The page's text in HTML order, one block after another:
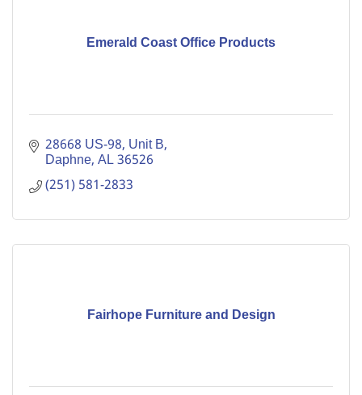
Emerald Coast Office Products
28668 US-98 Unit B
Daphne AL36526
(251) 581-2833
Fairhope Furniture and Design